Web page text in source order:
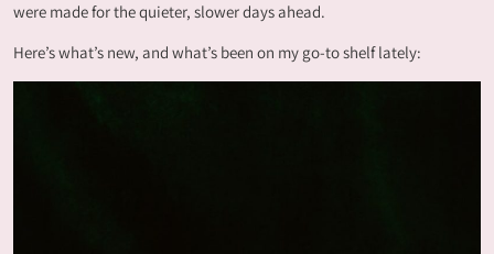
were made for the quieter, slower days ahead.
Here’s what’s new, and what’s been on my go-to shelf lately: